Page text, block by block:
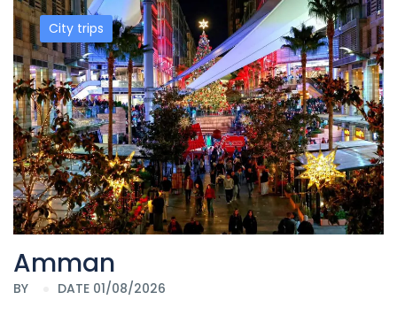
City trips
Amman
BY DATE 01/08/2026